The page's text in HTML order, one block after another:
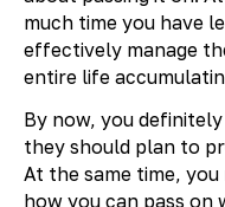
much time you have
effectively manage
entire life
By now, you
they should plan to
At the same time,
how you can pass on